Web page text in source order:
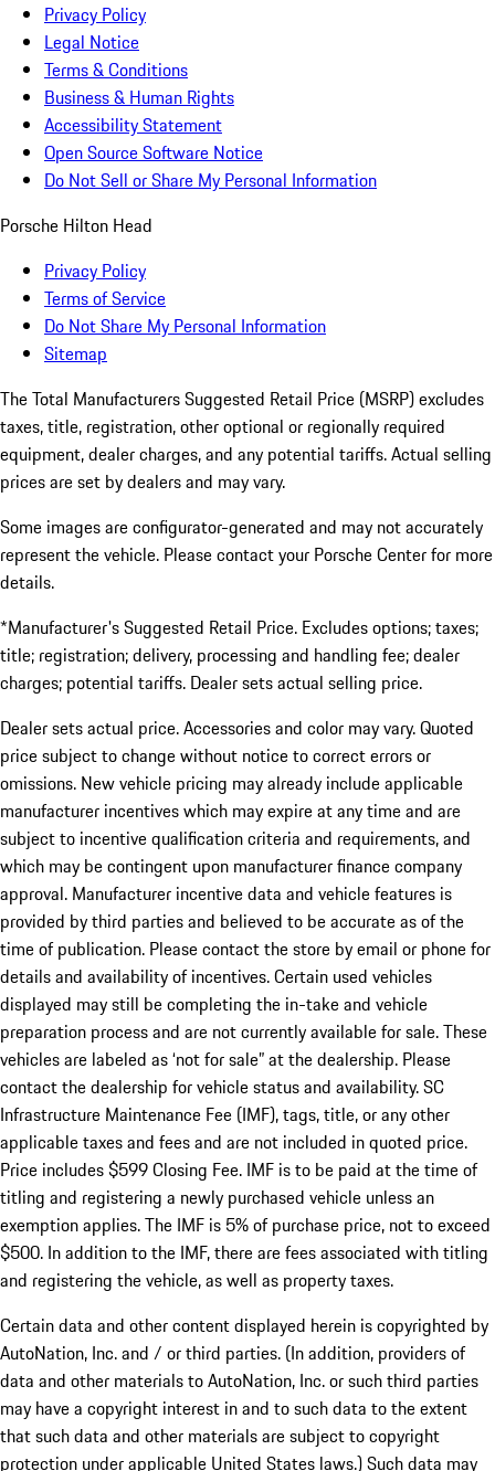
Privacy Policy
Legal Notice
Terms & Conditions
Business & Human Rights
Accessibility Statement
Open Source Software Notice
Do Not Sell or Share My Personal Information
Porsche Hilton Head
Privacy Policy
Terms of Service
Do Not Share My Personal Information
Sitemap
The Total Manufacturers Suggested Retail Price (MSRP) excludes
taxes, title, registration, other optional or regionally required
equipment, dealer charges, and any potential tariffs. Actual selling
prices are set by dealers and may vary.
Some images are configurator-generated and may not accurately
represent the vehicle. Please contact your Porsche Center for more
details.
*Manufacturer's Suggested Retail Price. Excludes options; taxes;
title; registration; delivery, processing and handling fee; dealer
charges; potential tariffs. Dealer sets actual selling price.
Dealer sets actual price. Accessories and color may vary. Quoted
price subject to change without notice to correct errors or
omissions. New vehicle pricing may already include applicable
manufacturer incentives which may expire at any time and are
subject to incentive qualification criteria and requirements, and
which may be contingent upon manufacturer finance company
approval. Manufacturer incentive data and vehicle features is
provided by third parties and believed to be accurate as of the
time of publication. Please contact the store by email or phone for
details and availability of incentives. Certain used vehicles
displayed may still be completing the in-take and vehicle
preparation process and are not currently available for sale. These
vehicles are labeled as ‘not for sale” at the dealership. Please
contact the dealership for vehicle status and availability. SC
Infrastructure Maintenance Fee (IMF), tags, title, or any other
applicable taxes and fees and are not included in quoted price.
Price includes $599 Closing Fee. IMF is to be paid at the time of
titling and registering a newly purchased vehicle unless an
exemption applies. The IMF is 5% of purchase price, not to exceed
$500. In addition to the IMF, there are fees associated with titling
and registering the vehicle, as well as property taxes.
Certain data and other content displayed herein is copyrighted by
AutoNation, Inc. and / or third parties. (In addition, providers of
data and other materials to AutoNation, Inc. or such third parties
may have a copyright interest in and to such data to the extent
that such data and other materials are subject to copyright
protection under applicable United States laws.) Such data may